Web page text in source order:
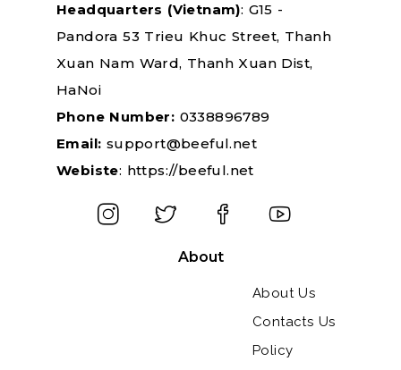
Headquarters (Vietnam): G15 -
Pandora 53 Trieu Khuc Street, Thanh
Xuan Nam Ward, Thanh Xuan Dist,
HaNoi
Phone Number: 0338896789
Email: support@beeful.net
Webiste: https://beeful.net
About
About Us
Contacts Us
Policy